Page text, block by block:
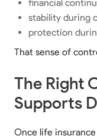
financial
stability during
protection
That sense of
The Right
Supports
Once life